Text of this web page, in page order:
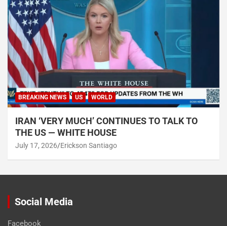
BREAKING NEWS US WORLD
IRAN ‘VERY MUCH’ CONTINUES TO TALK TO
THE US — WHITE HOUSE
July 17, 2026 Erickson Santiago
Social Media
Facebook